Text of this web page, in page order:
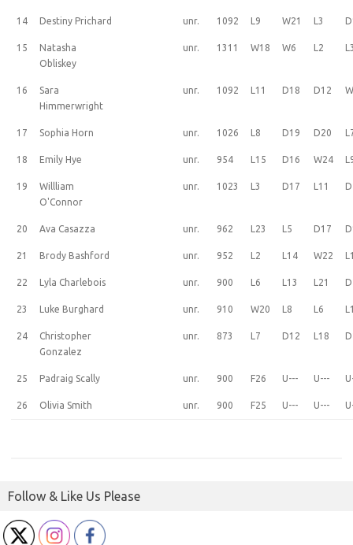
14 Destiny Prichard unr. 1092 L9 W21 L3
15
Natasha
Obliskey
unr. 1311 W18 W6 L2
16
Sara
Himmerwright
unr. 1092 L11 D18 D12
17 Sophia Horn unr. 1026 L8 D19 D20
18 Emily Hye unr. 954 L15 D16 W24
19
Willliam
O'Connor
unr. 1023 L3 D17 L11
20 Ava Casazza unr. 962 L23 L5 D17
21 Brody Bashford unr. 952 L2 L14 W22
22 Lyla Charlebois unr. 900 L6 L13 L21
23 Luke Burghard unr. 910 W20 L8 L6
24
Christopher
Gonzalez
unr. 873 L7 D12 L18
25 Padraig Scally unr. 900 F26 U--- U---
26 Olivia Smith unr. 900 F25 U--- U---
Follow & Like Us Please